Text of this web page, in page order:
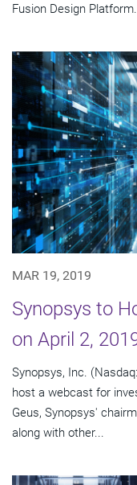
Fusion Design
MAR 19, 2019
Synopsys to
on April 2,
Synopsys, Inc.
host a webcast for
Geus, Synopsys'
along with other...